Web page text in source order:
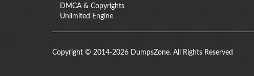
DMCA & Copyrights
Unlimited Engine
Copyright © 2014-2026 DumpsZone. All Rights Reserved